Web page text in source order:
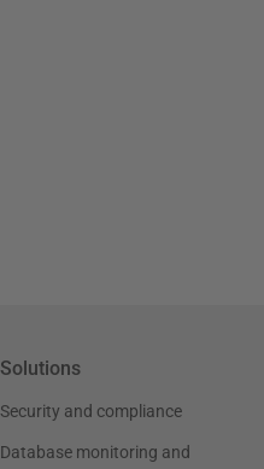
Solutions
Security and compliance
Database monitoring and